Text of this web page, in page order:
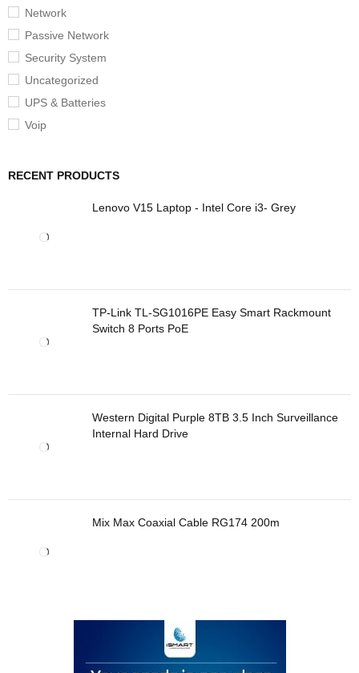
Network
Passive Network
Security System
Uncategorized
UPS & Batteries
Voip
RECENT PRODUCTS
Lenovo V15 Laptop - Intel Core i3- Grey
TP-Link TL-SG1016PE Easy Smart Rackmount
Switch 8 Ports PoE
Western Digital Purple 8TB 3.5 Inch Surveillance
Internal Hard Drive
Mix Max Coaxial Cable RG174 200m